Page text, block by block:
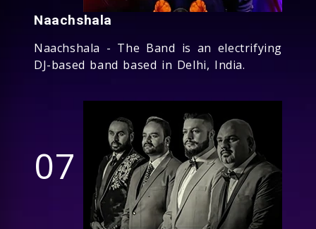
Naachshala
Naachshala - The Band is an electrifying
DJ-based band based in Delhi, India.
07